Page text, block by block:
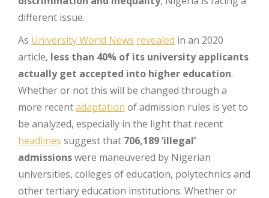
different issue.
As University World News revealed in an 2020
article, less than 40% of its university applicants
actually get accepted into higher education.
Whether or not this will be changed through a
more recentadaptation of admission rules is yet to
be analyzed, especially in the light that recent
headlines suggest that 706,189 ‘illegal’
admissionswere maneuvered by Nigerian
universities, colleges of education, polytechnics and
other tertiary education institutions. Whether or